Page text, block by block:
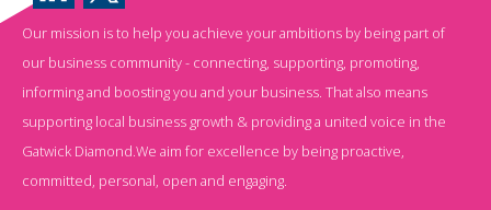
Our mission is to help you achieve your ambitions by being part of
our business community - connecting, supporting, promoting,
informing and boosting you and your business. That also means
supporting local business growth & providing a united voice in the
Gatwick Diamond.We aim for excellence by being proactive,
committed, personal, open and engaging.